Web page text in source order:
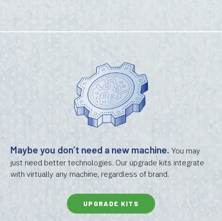
Maybe you don’t need a new machine. You may
just need better technologies. Our upgrade kits integrate
with virtually any machine, regardless of brand.
UPGRADE KITS